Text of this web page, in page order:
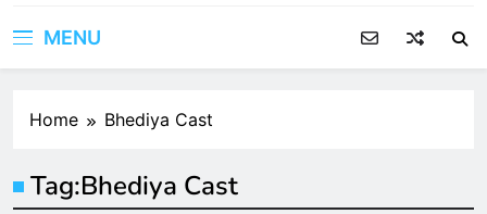
MENU
Home Bhediya Cast
Tag:Bhediya Cast